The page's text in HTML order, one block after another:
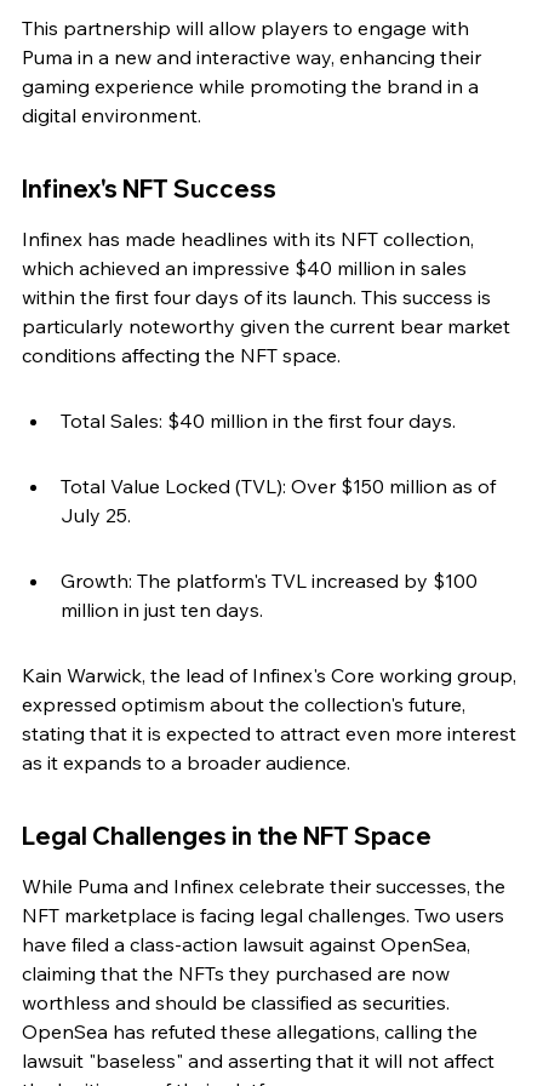
This partnership will allow players to engage with
Puma in a new and interactive way, enhancing their
gaming experience while promoting the brand in a
digital environment.
Infinex's NFT Success
Infinex has made headlines with its NFT collection,
which achieved an impressive $40 million in sales
within the first four days of its launch. This success is
particularly noteworthy given the current bear market
conditions affecting the NFT space.
Total Sales: $40 million in the first four days.
Total Value Locked (TVL): Over $150 million as of
July 25.
Growth: The platform's TVL increased by $100
million in just ten days.
Kain Warwick, the lead of Infinex's Core working group,
expressed optimism about the collection's future,
stating that it is expected to attract even more interest
as it expands to a broader audience.
Legal Challenges in the NFT Space
While Puma and Infinex celebrate their successes, the
NFT marketplace is facing legal challenges. Two users
have filed a class-action lawsuit against OpenSea,
claiming that the NFTs they purchased are now
worthless and should be classified as securities.
OpenSea has refuted these allegations, calling the
lawsuit "baseless" and asserting that it will not affect